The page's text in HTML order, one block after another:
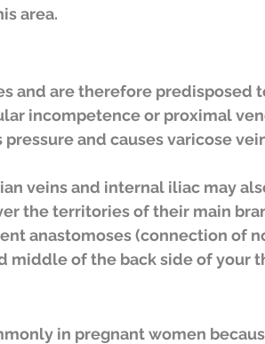
area.
and are therefore predisposed
incompetence or proximal
and causes varicose
veins and internal iliac may
the territories of their main
anastomoses (connection of
middle of the back side of your
in pregnant women